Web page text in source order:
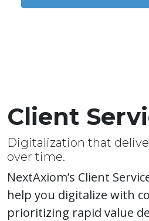
Client
Digitalization that
over time.
NextAxiom’s Client
help you digitalize with
prioritizing rapid value